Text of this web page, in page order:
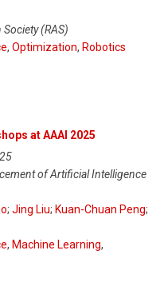
(RAS)
, Optimization, Robotics
at AAAI 2025
of Artificial Intelligence
; Jing Liu; Kuan-Chuan Peng;
, Machine Learning,